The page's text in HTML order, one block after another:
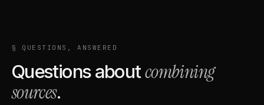
§ QUESTIONS, ANSWERED
Questions aboutcombining
sources.